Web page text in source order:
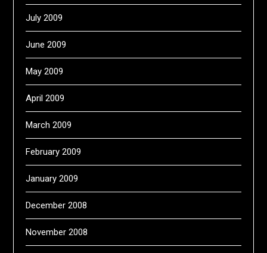
July 2009
June 2009
May 2009
April 2009
March 2009
February 2009
January 2009
December 2008
November 2008